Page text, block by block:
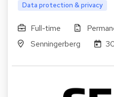
Data protection & privacy
Full-time
Senningerberg